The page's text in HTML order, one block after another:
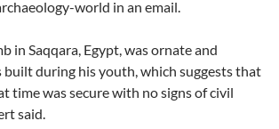
world in an email.
in Saqqara, Egypt, was ornate and
built during his youth, which suggests that
time was secure with no signs of civil
said.